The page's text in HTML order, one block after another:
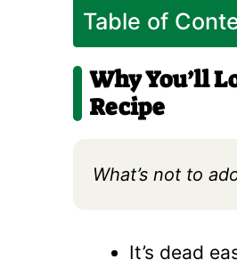
Table of
Why You’ll
Recipe
What’s not to
It’s dead